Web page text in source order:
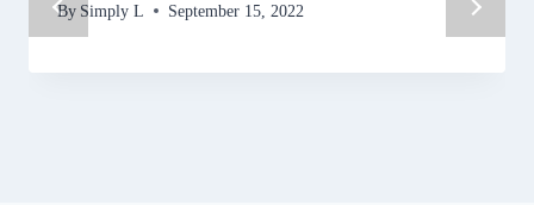
By Simply L September 15, 2022